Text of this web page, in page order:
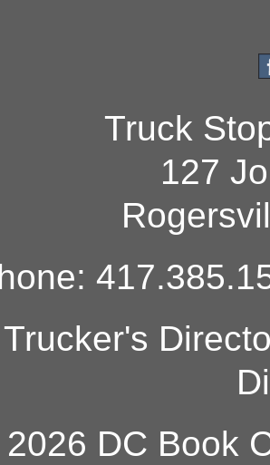
Truck
127
Trucker's
DC Book